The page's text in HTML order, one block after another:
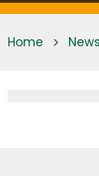
Home >